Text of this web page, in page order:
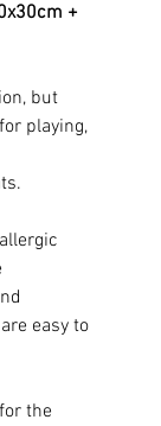
+
but
playing,
easy to
the